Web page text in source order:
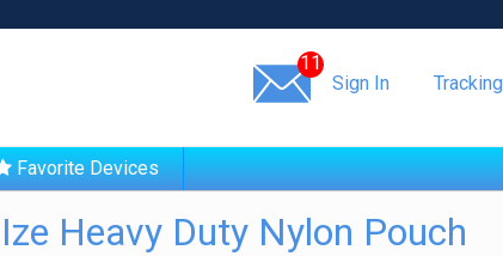
11
Sign In
Tracking
Favorite Devices
Heavy Duty Nylon Pouch